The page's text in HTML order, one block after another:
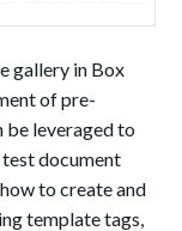
gallery in Box
of pre-
be leveraged to
test document
to create and
template tags,